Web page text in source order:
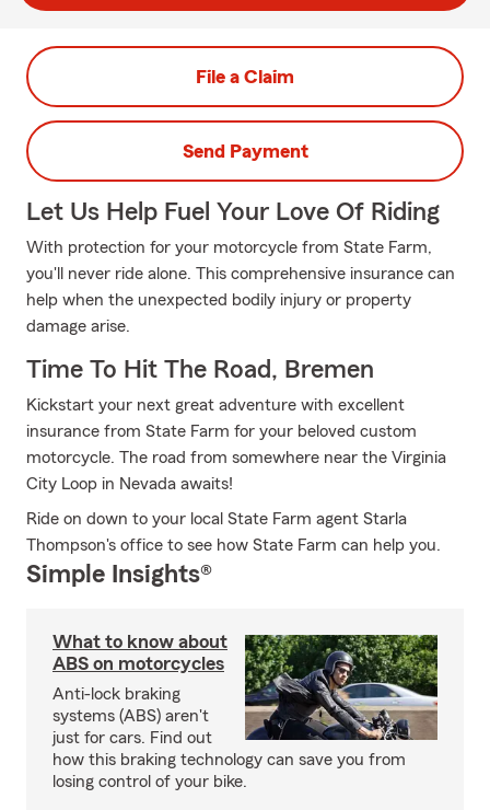
File a Claim
Send Payment
Let Us Help Fuel Your Love Of Riding
With protection for your motorcycle from State Farm,
you'll never ride alone. This comprehensive insurance can
help when the unexpected bodily injury or property
damage arise.
Time To Hit The Road, Bremen
Kickstart your next great adventure with excellent
insurance from State Farm for your beloved custom
motorcycle. The road from somewhere near the Virginia
City Loop in Nevada awaits!
Ride on down to your local State Farm agent Starla
Thompson's office to see how State Farm can help you.
Simple Insights®
What to know about
ABS on motorcycles
Anti-lock braking
systems (ABS) aren't
just for cars. Find out
how this braking technology can save you from
losing control of your bike.